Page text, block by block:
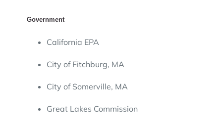
Government
California EPA
City of Fitchburg, MA
City of Somerville, MA
Great Lakes Commission